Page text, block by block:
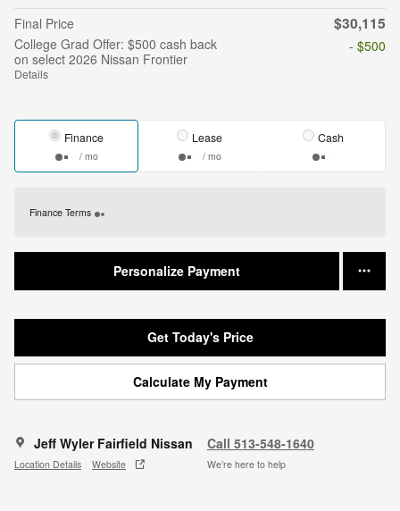
Final Price $30,115
College Grad Offer: $500 cash back
on select 2026 Nissan Frontier
Details
- $500
Finance
/ mo
Lease
/ mo
Cash
Finance Terms
Personalize Payment
Get Today's Price
Calculate My Payment
Jeff Wyler Fairfield Nissan
Location Details Website
Call 513-548-1640
We’re here to help